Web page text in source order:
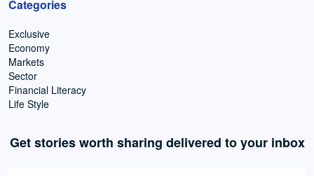
Categories
Exclusive
Economy
Markets
Sector
Financial Literacy
Life Style
Get stories worth sharing delivered to your inbox